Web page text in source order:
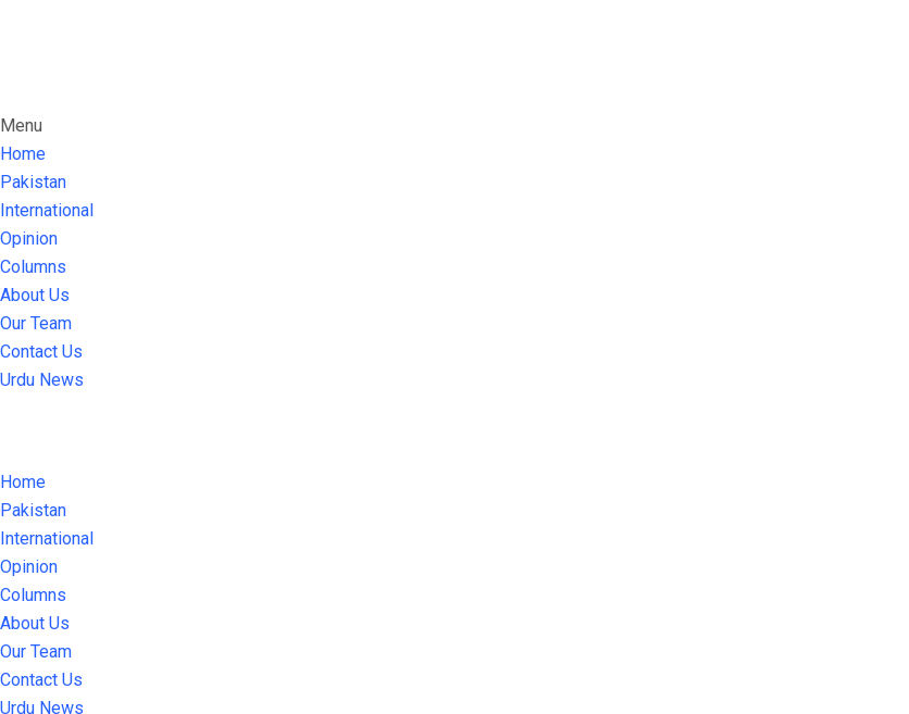
Menu
Home
Pakistan
International
Opinion
Columns
About Us
Our Team
Contact Us
Urdu News
Home
Pakistan
International
Opinion
Columns
About Us
Our Team
Contact Us
Urdu News